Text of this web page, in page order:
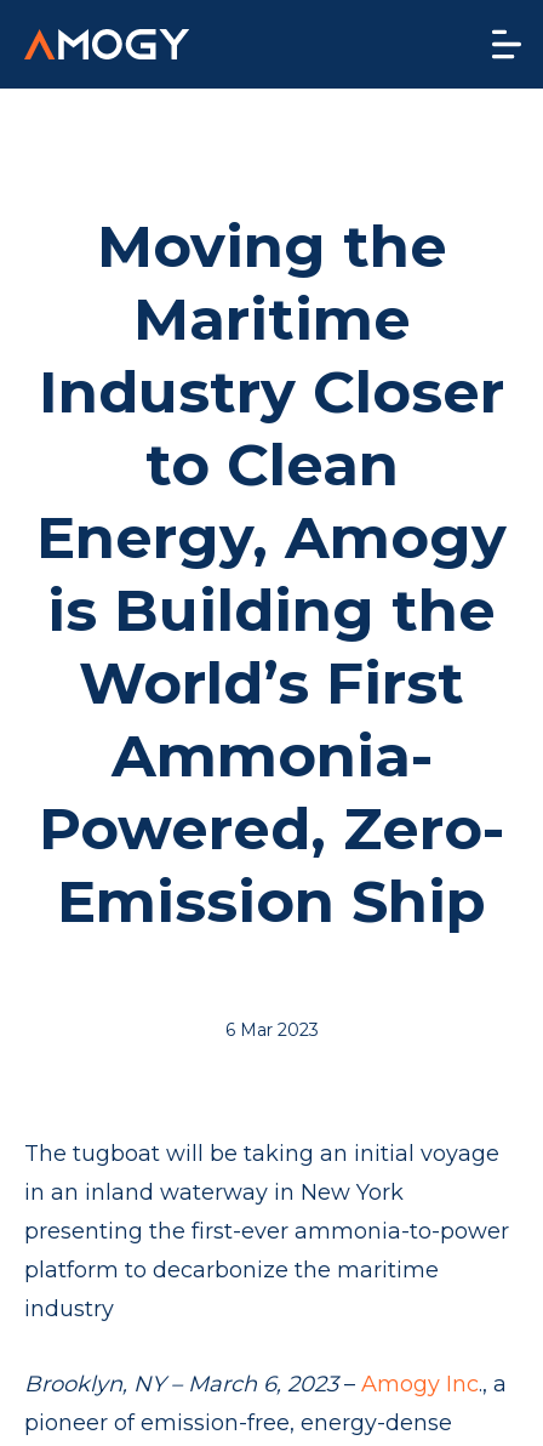
Moving the
Maritime
Industry Closer
to Clean
Energy, Amogy
is Building the
World’s First
Ammonia-
Powered, Zero-
Emission Ship
6 Mar 2023
The tugboat will be taking an initial voyage
in an inland waterway in New York
presenting the first-ever ammonia-to-power
platform to decarbonize the maritime
industry
Brooklyn, NY – March 6, 2023– Amogy Inc., a
pioneer of emission-free, energy-dense